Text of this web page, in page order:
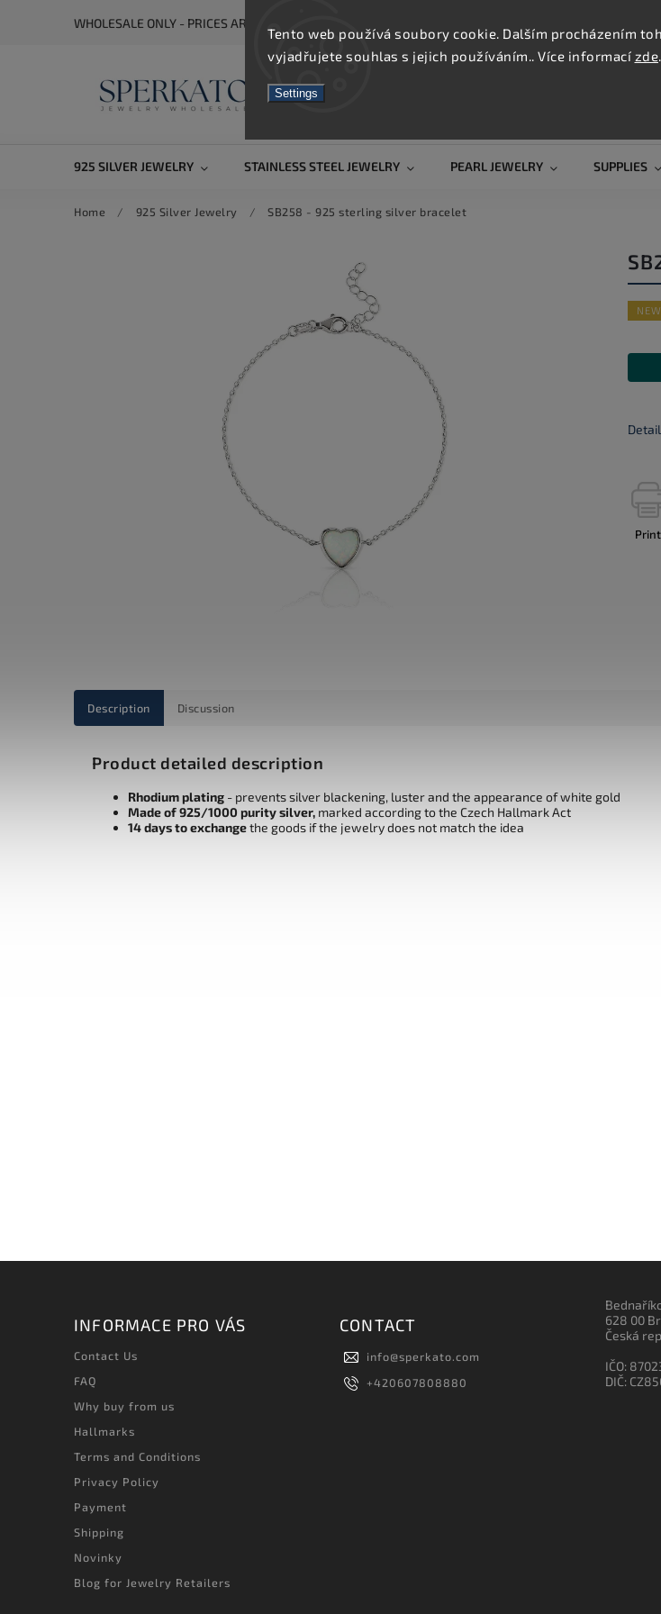
Tento web používá soubory cookie. Dalším procházením
vyjadřujete souhlas s jejich používáním.. Více informací zde.
Settings
WHOLESALE ONLY - PRICES ARE VISIBLE AFTER REGISTRATION
925 SILVER JEWELRY STAINLESS STEEL JEWELRY PEARL JEWELRY SUPPLIES
Home / 925 Silver Jewelry / SB258 - 925 sterling silver bracelet
NEW
Print
Description Discussion
Product detailed description
Rhodium plating - prevents silver blackening, luster and the appearance of white gold
Made of 925/1000 purity silver, marked according to the Czech Hallmark Act
14 days to exchangethe goods if the jewelry does not match the idea
INFORMACE PRO VÁS
Contact Us
FAQ
Why buy from us
Hallmarks
Terms and Conditions
Privacy Policy
Payment
Shipping
Novinky
Blog for Jewelry Retailers
CONTACT
info@sperkato.com
+420607808880
628 00
Česká
IČO:
DIČ: